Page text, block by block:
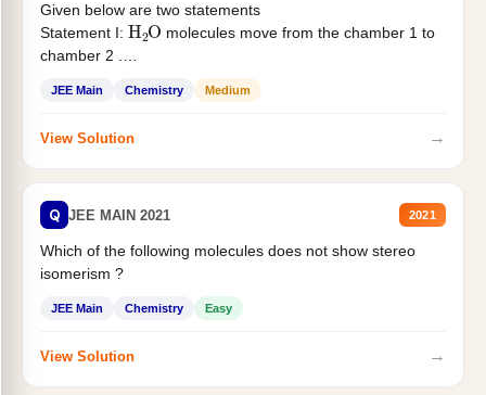
Given below are two statements
Statement I: H2Omolecules move from the chamber 1 to
chamber 2 .
JEE Main Chemistry Medium
View Solution →
Q JEE MAIN 2021 2021
Which of the following molecules does not show stereo
isomerism ?
JEE Main Chemistry Easy
View Solution →